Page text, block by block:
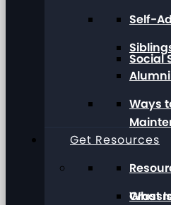
Social
Self-
Ways
Get Resources
What